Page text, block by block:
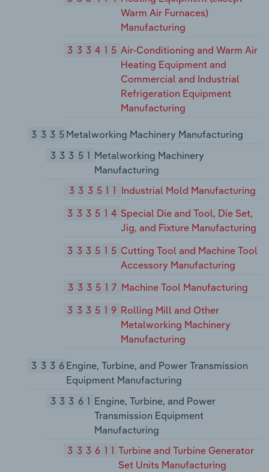
Warm Air Furnaces)
Manufacturing
333415 Air-Conditioning and Warm Air
Heating Equipment and
Commercial and Industrial
Refrigeration Equipment
Manufacturing
3335Metalworking Machinery Manufacturing
33351 Metalworking Machinery
Manufacturing
333511 Industrial Mold Manufacturing
333514 Special Die and Tool, Die Set,
Jig, and Fixture Manufacturing
333515 Cutting Tool and Machine Tool
Accessory Manufacturing
333517 Machine Tool Manufacturing
333519 Rolling Mill and Other
Metalworking Machinery
Manufacturing
3336Engine, Turbine, and Power Transmission
Equipment Manufacturing
33361 Engine, Turbine, and Power
Transmission Equipment
Manufacturing
333611 Turbine and Turbine Generator
Set Units Manufacturing